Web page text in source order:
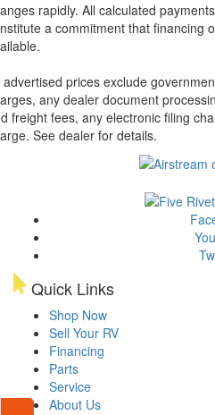
rapidly. All calculated
a commitment that financing
advertised prices exclude
any dealer document
freight fees, any electronic filing
See dealer for details.
Quick Links
Shop Now
Sell Your RV
Financing
Parts
Service
About Us